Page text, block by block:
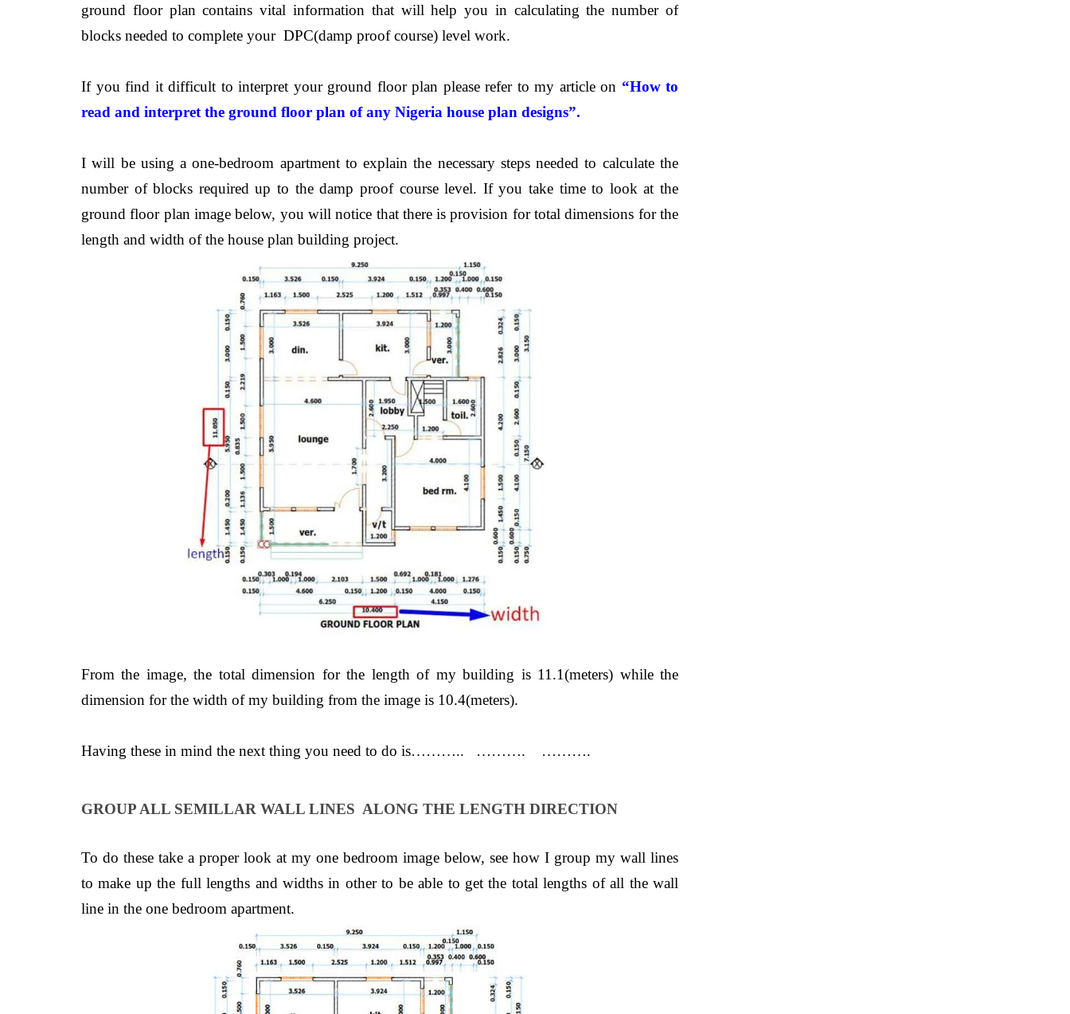
ground floor plan contains vital information that will help you in calculating the number of
blocks needed to complete your DPC(damp proof course) level work.
If you find it difficult to interpret your ground floor plan please refer to my article on “How to
read and interpret the ground floor plan of any Nigeria house plan designs”.
I will be using a one-bedroom apartment to explain the necessary steps needed to calculate the
number of blocks required up to the damp proof course level. If you take time to look at the
ground floor plan image below, you will notice that there is provision for total dimensions for the
length and width of the house plan building project.
From the image, the total dimension for the length of my building is 11.1(meters) while the
dimension for the width of my building from the image is 10.4(meters).
Having these in mind the next thing you need to do is……….. ………. ……….
GROUP ALL SEMILLAR WALL LINES ALONG THE LENGTH DIRECTION
To do these take a proper look at my one bedroom image below, see how I group my wall lines
to make up the full lengths and widths in other to be able to get the total lengths of all the wall
line in the one bedroom apartment.